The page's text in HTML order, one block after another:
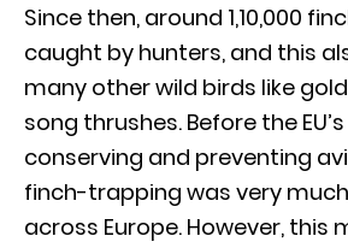
Since then, around 1,10,000
caught by hunters, and this
many other wild birds like
song thrushes. Before the
conserving and preventing
finch-trapping was very
across Europe. However, this